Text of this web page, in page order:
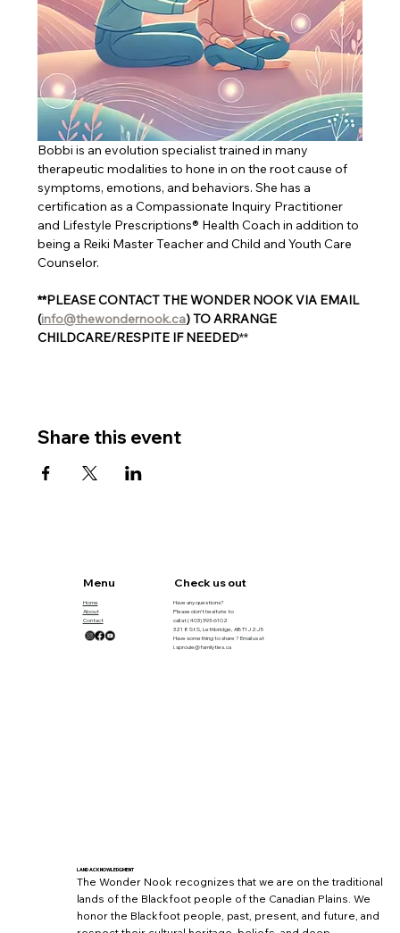
Bobbi is an evolution specialist trained in many
therapeutic modalities to hone in on the root cause of
symptoms, emotions, and behaviors. She has a
certification as a Compassionate Inquiry Practitioner
and Lifestyle Prescriptions® Health Coach in addition to
being a Reiki Master Teacher and Child and Youth Care
Counselor.
**PLEASE CONTACT THE WONDER NOOK VIA EMAIL
(info@thewondernook.ca) TO ARRANGE
CHILDCARE/RESPITE IF NEEDED**
Share this event
Menu
Home
About
Contact
Have any questions?
Please don’t hesitate to
call at(403) 393-6102
321 8 St S, Lethbridge, AB T1J 2J5
Have something to share ? Email us at
l.sproule@familyties.ca
Check us out
LAND ACKNOWLEDGMENT
The Wonder Nook recognizes that we are on the traditional
lands of the Blackfoot people of the Canadian Plains. We
honor the Blackfoot people, past, present, and future, and